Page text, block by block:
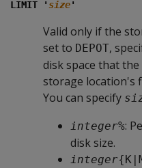
LIMIT 'size'
Valid only if the
set to DEPOT,
disk space that
storage location's
You can specify
integer%:
disk size.
integer